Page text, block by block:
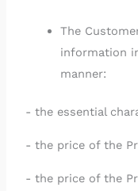
The
information
manner:
- the essential
- the price of the
- the price of the